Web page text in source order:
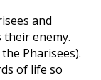
and
their enemy.
Pharisees).
of life so